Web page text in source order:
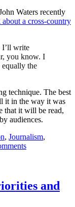
Waters recently
a cross-country
I’ll write
you know. I
the
technique. The best
it in the way it was
that it will be read,
audiences.
, Journalism,
and